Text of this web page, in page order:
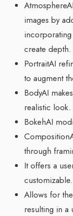
images by
create depth.
PortraitAI
to augment
BodyAI
realistic look.
BokehAI
through
It offers a
customizable.
Allows for
resulting in a